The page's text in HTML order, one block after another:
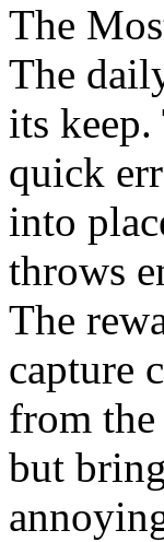
The
The
its
quick
into
throws
The
capture
from
but